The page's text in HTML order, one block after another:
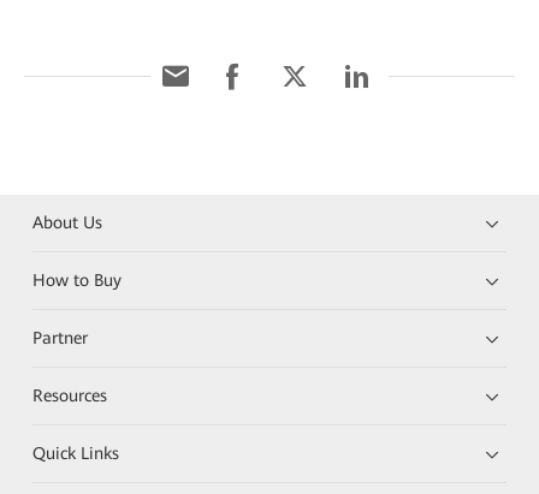
About Us
How to Buy
Partner
Resources
Quick Links